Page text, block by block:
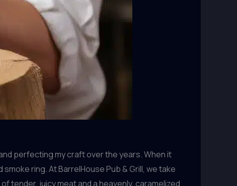
perfecting my craft over the years. When it
ring. At BarrelHouse Pub & Grill, we take
tender, juicy meat and a heavenly, caramelized